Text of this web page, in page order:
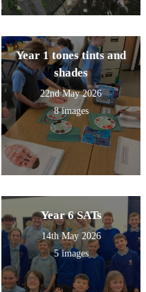
Year 1 tones tints and
shades
22nd May 2026
8 images
Year 6 SATs
14th May 2026
5 images